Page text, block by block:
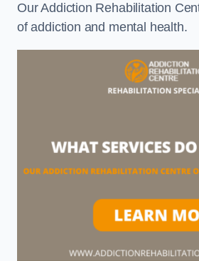
Our Addiction Rehabilitation
of addiction and mental health.